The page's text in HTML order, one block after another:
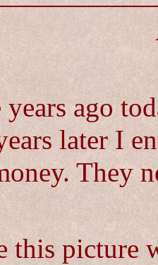
ago
later I
They
this picture